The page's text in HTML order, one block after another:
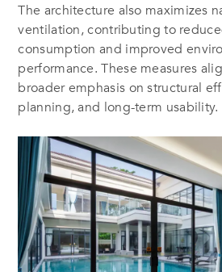
The architecture also maximizes
ventilation, contributing to
consumption and improved
performance. These measures
broader emphasis on structural
planning, and long-term usability.